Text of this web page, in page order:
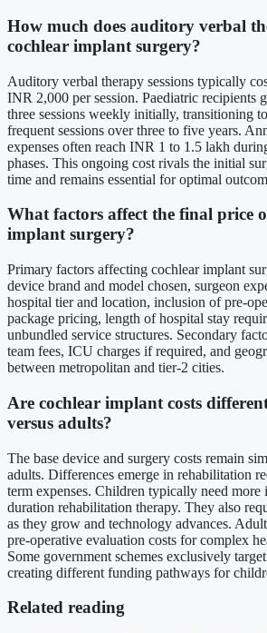
How much does auditory verbal
cochlear implant surgery?
Auditory verbal therapy sessions typically
INR 2,000 per session. Paediatric recipients
three sessions weekly initially, transitioning
frequent sessions over three to five years.
expenses often reach INR 1 to 1.5 lakh
phases. This ongoing cost rivals the initial
time and remains essential for optimal
What factors affect the final price
implant surgery?
Primary factors affecting cochlear implant
device brand and model chosen, surgeon
hospital tier and location, inclusion of pre-
package pricing, length of hospital stay
unbundled service structures. Secondary
team fees, ICU charges if required, and
between metropolitan and tier-2 cities.
Are cochlear implant costs
versus adults?
The base device and surgery costs remain
adults. Differences emerge in rehabilitation
term expenses. Children typically need more
duration rehabilitation therapy. They also
as they grow and technology advances.
pre-operative evaluation costs for complex
Some government schemes exclusively
creating different funding pathways for
Related reading